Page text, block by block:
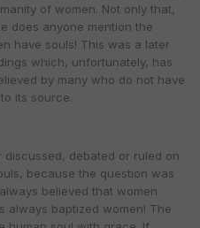
of women. Not only that,
does anyone mention the
have souls! This was a later
which, unfortunately, has
by many who do not have
its source.
debated or ruled on
because the question was
believed that women
always baptized women! The